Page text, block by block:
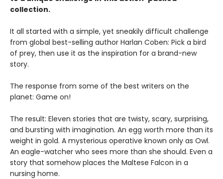
collection.
It all started with a simple, yet sneakily difficult challenge
from global best-selling author Harlan Coben: Pick a bird
of prey, then use it as the inspiration for a brand-new
story.
The response from some of the best writers on the
planet: Game on!
The result: Eleven stories that are twisty, scary, surprising,
and bursting with imagination. An egg worth more than its
weight in gold. A mysterious operative known only as Owl.
An eagle-watcher who sees more than she should. Even a
story that somehow places the Maltese Falcon in a
nursing home.